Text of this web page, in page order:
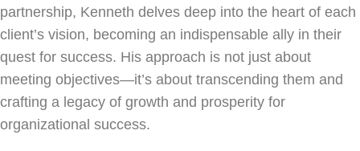
partnership, Kenneth delves deep into the heart of each
client’s vision, becoming an indispensable ally in their
quest for success. His approach is not just about
meeting objectives—it’s about transcending them and
crafting a legacy of growth and prosperity for
organizational success.